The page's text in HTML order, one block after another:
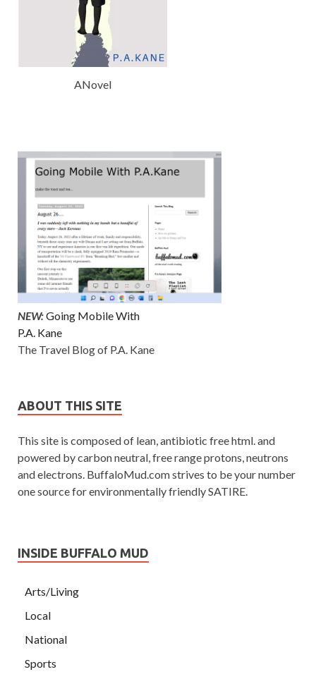
ANovel
NEW:Going Mobile With
P.A. Kane
The Travel Blog of P.A. Kane
ABOUT THIS SITE
This site is composed of lean, antibiotic free html. and
powered by carbon neutral, free range protons, neutrons
and electrons. BuffaloMud.com strives to be your number
one source for environmentally friendly SATIRE.
INSIDE BUFFALO MUD
Arts/Living
Local
National
Sports